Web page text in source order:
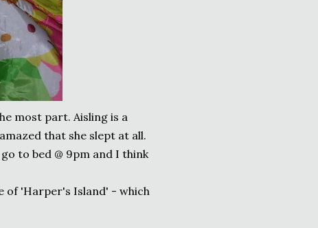
most part. Aisling is a
that she slept at all.
to bed @ 9pm and I think
of 'Harper's Island' - which